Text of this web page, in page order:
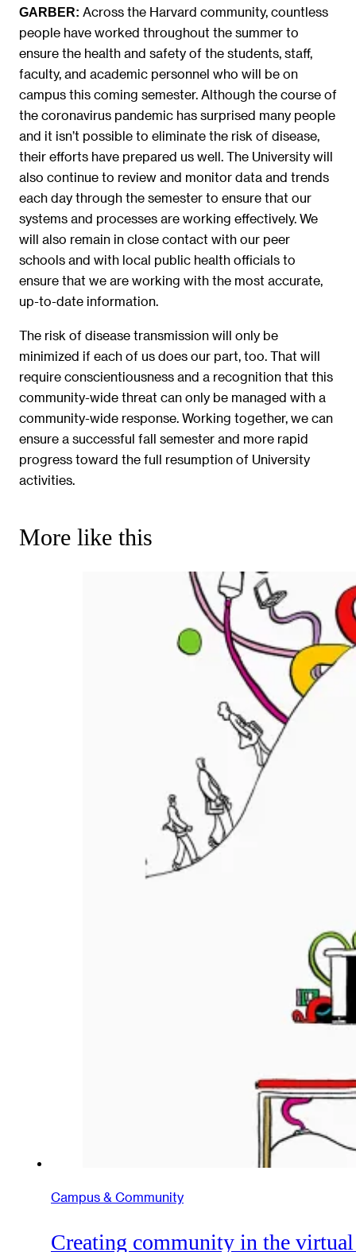
GARBER: Across the Harvard community, countless
people have worked throughout the summer to
ensure the health and safety of the students, staff,
faculty, and academic personnel who will be on
campus this coming semester. Although the course of
the coronavirus pandemic has surprised many people
and it isn’t possible to eliminate the risk of disease,
their efforts have prepared us well. The University will
also continue to review and monitor data and trends
each day through the semester to ensure that our
systems and processes are working effectively. We
will also remain in close contact with our peer
schools and with local public health officials to
ensure that we are working with the most accurate,
up-to-date information.
The risk of disease transmission will only be
minimized if each of us does our part, too. That will
require conscientiousness and a recognition that this
community-wide threat can only be managed with a
community-wide response. Working together, we can
ensure a successful fall semester and more rapid
progress toward the full resumption of University
activities.
More like this
Campus & Community
Creating community in the